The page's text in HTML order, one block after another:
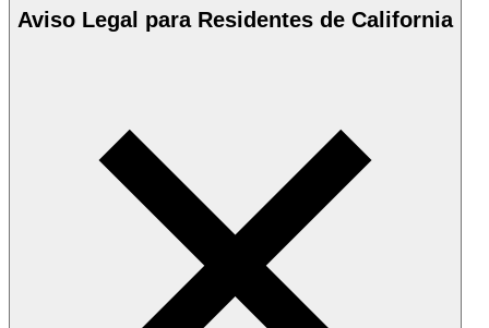
Aviso Legal para Residentes de California